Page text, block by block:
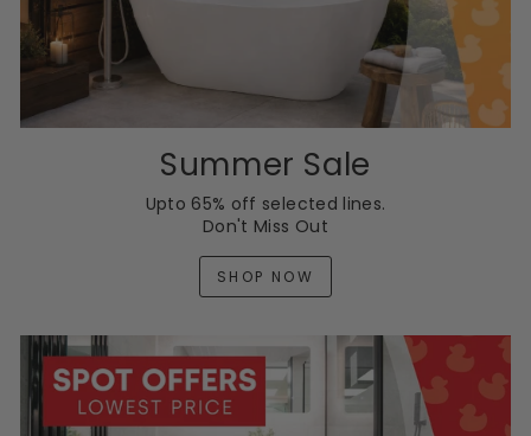
Summer Sale
Upto 65% off selected lines.
Don't Miss Out
SHOP NOW